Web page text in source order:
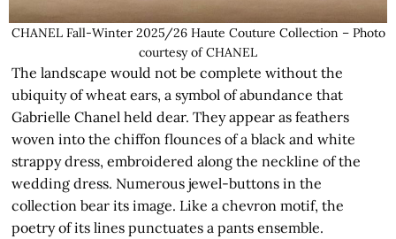
CHANEL Fall-Winter 2025/26 Haute Couture Collection – Photo
courtesy of CHANEL
The landscape would not be complete without the
ubiquity of wheat ears, a symbol of abundance that
Gabrielle Chanel held dear. They appear as feathers
woven into the chiffon flounces of a black and white
strappy dress, embroidered along the neckline of the
wedding dress. Numerous jewel-buttons in the
collection bear its image. Like a chevron motif, the
poetry of its lines punctuates a pants ensemble.